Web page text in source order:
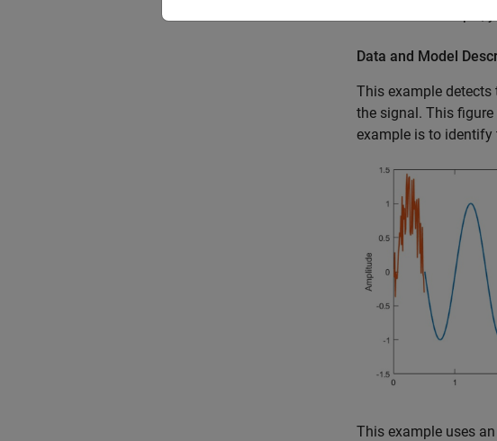
Data and Model
This example detects
the signal. This
example is to identify
This example uses